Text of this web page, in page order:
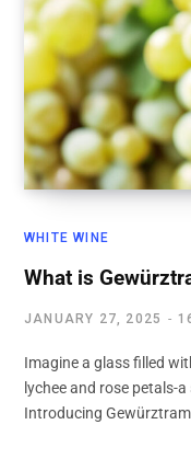
WHITE WINE
What is
JANUARY 27, 2025
Imagine a glass filled
lychee and rose petals-
Introducing